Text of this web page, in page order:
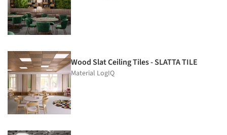
Wood Slat Ceiling Tiles - SLATTA TILE
Material LogIQ